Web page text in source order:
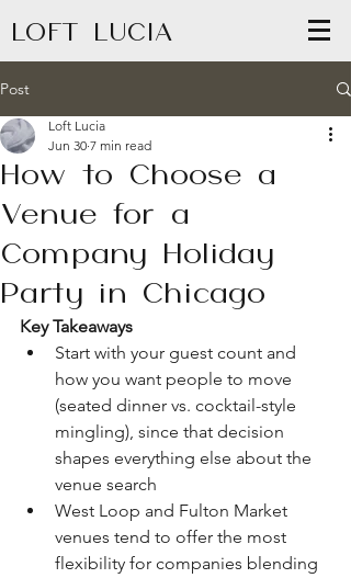
LOFT LUCIA
Post
How to Choose a
Venue for a
Company Holiday
Party in Chicago
Loft Lucia
Jun 30 7 min read
Key Takeaways
Start with your guest count and
how you want people to move
(seated dinner vs. cocktail-style
mingling), since that decision
shapes everything else about the
venue search
West Loop and Fulton Market
venues tend to offer the most
flexibility for companies blending